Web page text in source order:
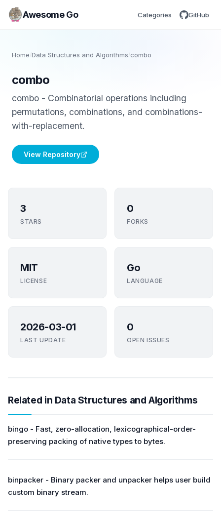
Awesome Go Categories GitHub
Home /Data Structures and Algorithms combo
combo
combo - Combinatorial operations including
permutations, combinations, and combinations-
with-replacement.
View Repository
3
STARS
0
FORKS
MIT
LICENSE
Go
LANGUAGE
2026-03-01
LAST UPDATE
0
OPEN ISSUES
Related in Data Structures and Algorithms
bingo - Fast, zero-allocation, lexicographical-order-
preserving packing of native types to bytes.
binpacker - Binary packer and unpacker helps user build
custom binary stream.